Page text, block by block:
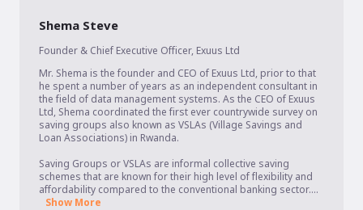
Shema Steve
Founder & Chief Executive Officer, Exuus Ltd
Mr. Shema is the founder and CEO of Exuus Ltd, prior to that
he spent a number of years as an independent consultant in
the field of data management systems. As the CEO of Exuus
Ltd, Shema coordinated the first ever countrywide survey on
saving groups also known as VSLAs (Village Savings and
Loan Associations) in Rwanda.
Saving Groups or VSLAs are informal collective saving
schemes that are known for their high level of flexibility and
affordability compared to the conventional banking sector....
Show More